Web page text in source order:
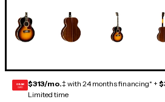
GEAR
CARD $313/mo.‡ with 24 months financing* +
Limited time